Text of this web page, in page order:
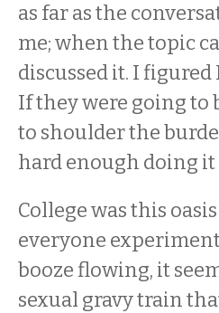
as far as the
me; when the topic
discussed it. I
If they were going to
to shoulder the
hard enough doing it
College was this
everyone
booze flowing, it
sexual gravy train